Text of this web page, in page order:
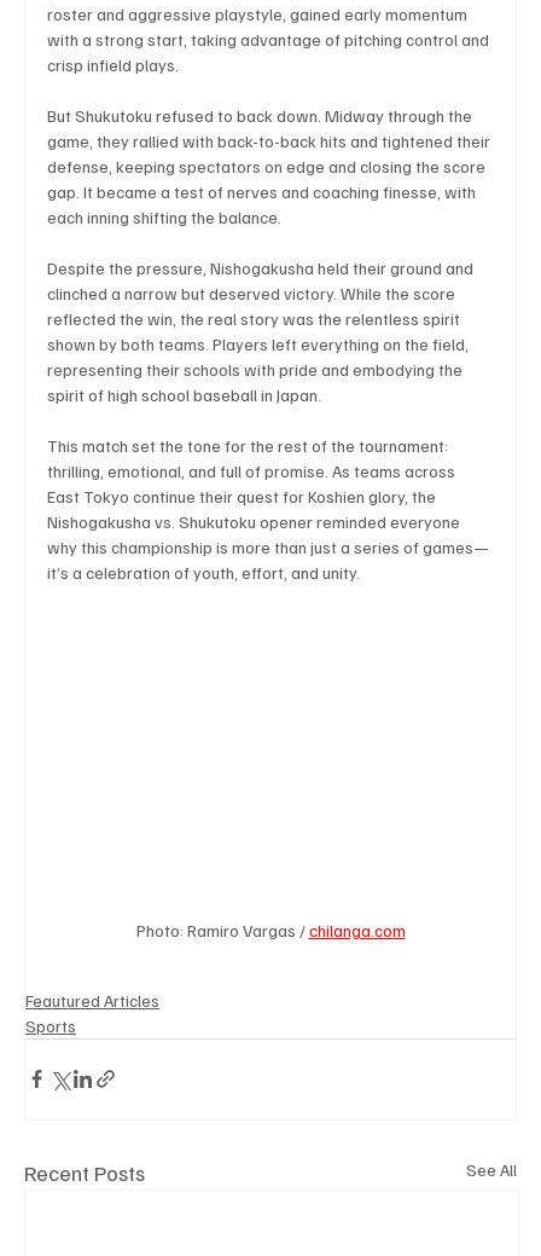
roster and aggressive playstyle, gained early momentum
with a strong start, taking advantage of pitching control and
crisp infield plays.
But Shukutoku refused to back down. Midway through the
game, they rallied with back-to-back hits and tightened their
defense, keeping spectators on edge and closing the score
gap. It became a test of nerves and coaching finesse, with
each inning shifting the balance.
Despite the pressure, Nishogakusha held their ground and
clinched a narrow but deserved victory. While the score
reflected the win, the real story was the relentless spirit
shown by both teams. Players left everything on the field,
representing their schools with pride and embodying the
spirit of high school baseball in Japan.
This match set the tone for the rest of the tournament:
thrilling, emotional, and full of promise. As teams across
East Tokyo continue their quest for Koshien glory, the
Nishogakusha vs. Shukutoku opener reminded everyone
why this championship is more than just a series of games—
it’s a celebration of youth, effort, and unity.
Photo: Ramiro Vargas / chilanga.com
Feautured Articles
Sports
Recent Posts See All